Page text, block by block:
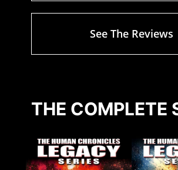
See The Reviews
THE COMPLETE